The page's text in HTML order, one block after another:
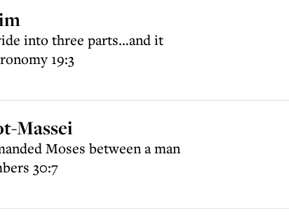
into three parts…and it
19:3
Massei
Moses between a man
30:7